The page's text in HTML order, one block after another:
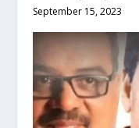
September 15, 2023